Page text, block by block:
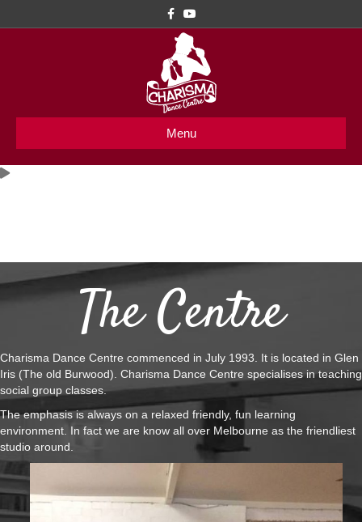
FacebookYoutube
Menu
The Centre
Charisma Dance Centre commenced in July 1993. It is located in Glen
Iris (The old Burwood). Charisma Dance Centre specialises in teaching
social group classes.
The emphasis is always on a relaxed friendly, fun learning
environment. In fact we are know all over Melbourne as the friendliest
studio around.